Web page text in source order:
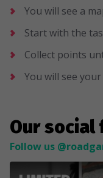
You will see a
Start with the
Collect points
You will see
Our
Follow us